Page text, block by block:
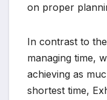
on proper
In contrast to
managing time,
achieving as
shortest time,